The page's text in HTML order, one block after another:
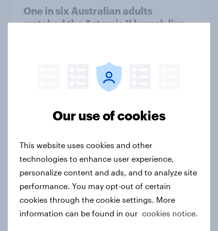
One in six Australian adults
watched the Artemis II launch live,
From headline to household: How
conflict in the Middle East brings a
European shoppers
Report
How Priority Partnerships turned
survey data into industry authority
Our use of cookies
This website uses cookies and other
technologies to enhance user experience,
personalize content and ads, and to analyze site
performance. You may opt-out of certain
cookies through the cookie settings. More
information can be found in our cookies notice.